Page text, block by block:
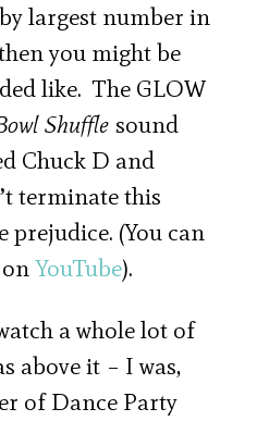
largest number in
you might be
like. The GLOW
Shufflesound
Chuck D and
terminate this
prejudice. (You can
onYouTube).
a whole lot of
above it – I was,
of Dance Party